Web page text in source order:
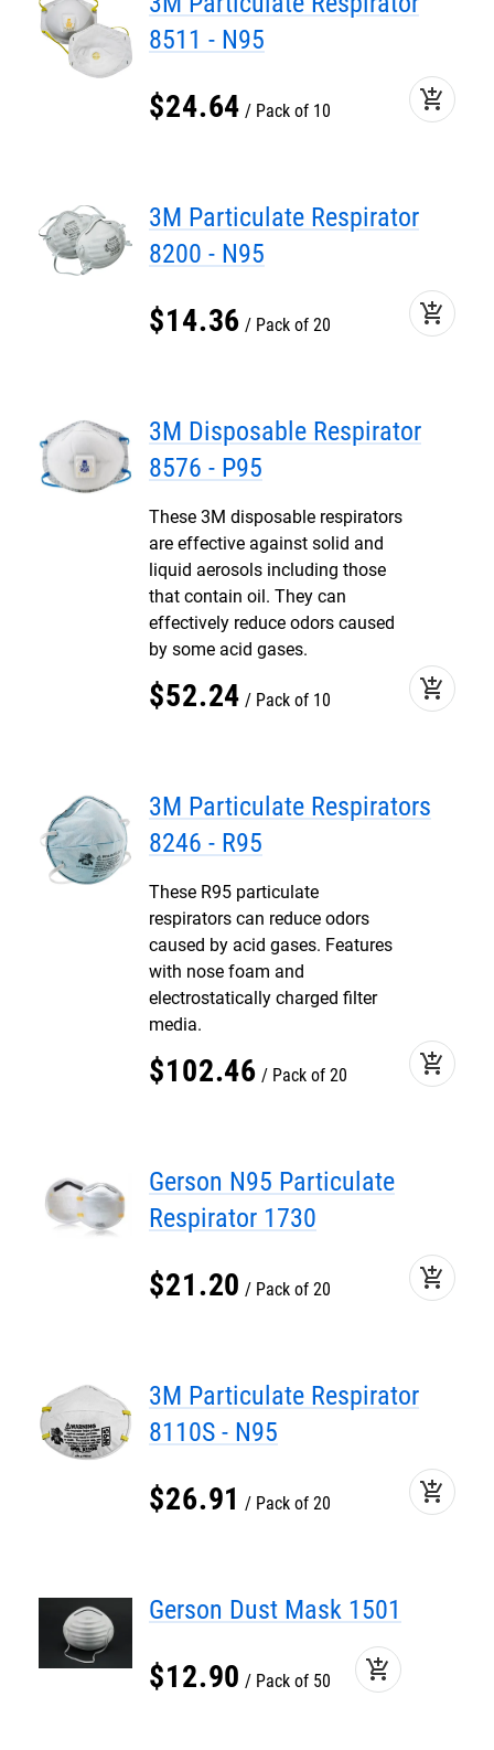
8511 - N95
$24.64 Pack of 10 add_shopping_cart
3M Particulate Respirator
8200 - N95
$14.36 Pack of 20 add_shopping_cart
3M Disposable Respirator
8576 - P95
These 3M disposable respirators
are effective against solid and
liquid aerosols including those
that contain oil. They can
effectively reduce odors caused
by some acid gases.
$52.24 Pack of 10 add_shopping_cart
3M Particulate Respirators
8246 - R95
These R95 particulate
respirators can reduce odors
caused by acid gases. Features
with nose foam and
electrostatically charged filter
media.
$102.46 Pack of 20 add_shopping_cart
Gerson N95 Particulate
Respirator 1730
$21.20 Pack of 20 add_shopping_cart
3M Particulate Respirator
8110S - N95
$26.91 Pack of 20 add_shopping_cart
Gerson Dust Mask 1501
$12.90 Pack of 50 add_shopping_cart